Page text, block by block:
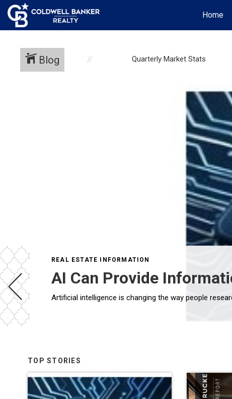
Home
Blog Quarterly Market Stats
REAL ESTATE INFORMATION
AI Can Provide
TOP STORIES